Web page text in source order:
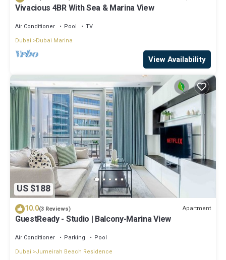
Vivacious 4BR With Sea & Marina View
Air Conditioner Pool
TV
Dubai
Dubai Marina
View Availability
US $188
10.0(3 Reviews) Apartment
GuestReady - Studio | Balcony-Marina View
Air Conditioner Parking
Pool
Dubai
Jumeirah Beach Residence